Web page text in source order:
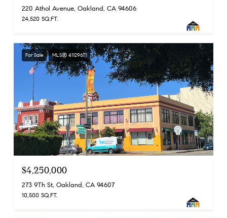
220 Athol Avenue, Oakland, CA 94606
24,520 SQ.FT.
For Sale MLS® 41129671
$4,250,000
273 9Th St, Oakland, CA 94607
10,500 SQ.FT.